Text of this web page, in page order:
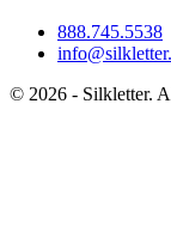
888.745.5538
© 2026 - Silkletter.